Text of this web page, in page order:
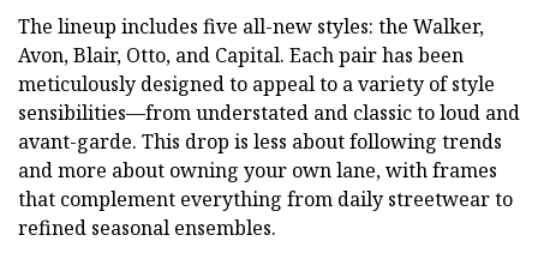
The lineup includes five all-new styles: the Walker,
Avon, Blair, Otto, and Capital. Each pair has been
meticulously designed to appeal to a variety of style
sensibilities—from understated and classic to loud and
avant-garde. This drop is less about following trends
and more about owning your own lane, with frames
that complement everything from daily streetwear to
refined seasonal ensembles.